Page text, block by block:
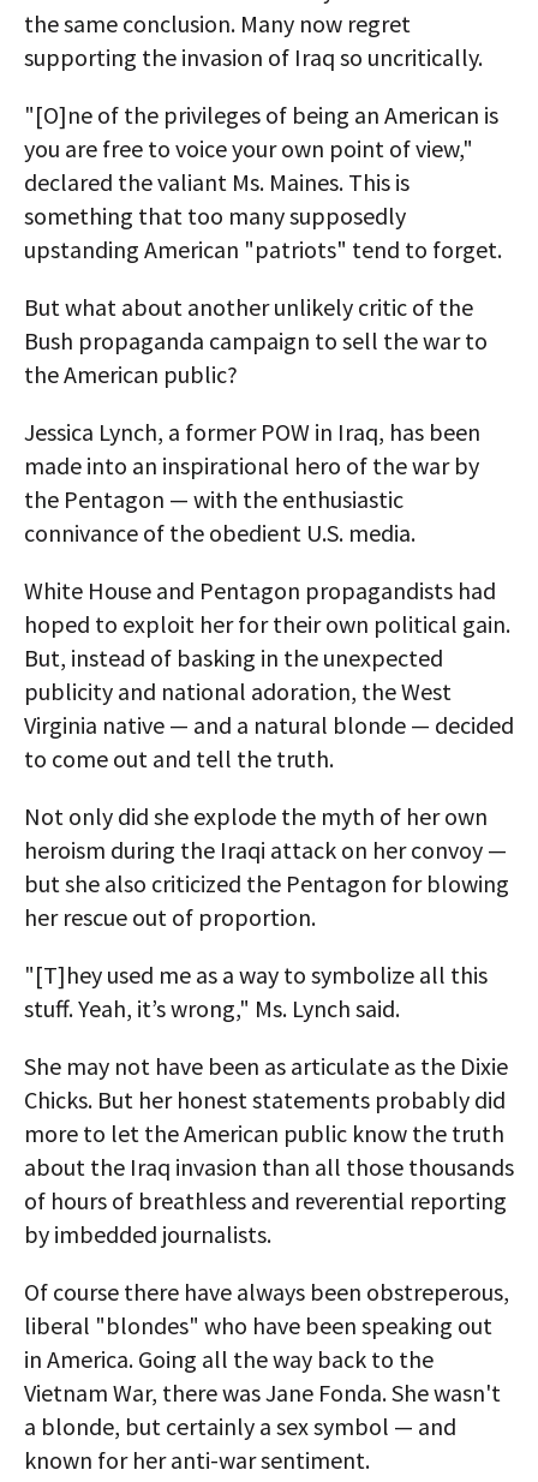
the same conclusion. Many now regret
supporting the invasion of Iraq so uncritically.
"[O]ne of the privileges of being an American is
you are free to voice your own point of view,"
declared the valiant Ms. Maines. This is
something that too many supposedly
upstanding American "patriots" tend to forget.
But what about another unlikely critic of the
Bush propaganda campaign to sell the war to
the American public?
Jessica Lynch, a former POW in Iraq, has been
made into an inspirational hero of the war by
the Pentagon — with the enthusiastic
connivance of the obedient U.S. media.
White House and Pentagon propagandists had
hoped to exploit her for their own political gain.
But, instead of basking in the unexpected
publicity and national adoration, the West
Virginia native — and a natural blonde — decided
to come out and tell the truth.
Not only did she explode the myth of her own
heroism during the Iraqi attack on her convoy —
but she also criticized the Pentagon for blowing
her rescue out of proportion.
"[T]hey used me as a way to symbolize all this
stuff. Yeah, it’s wrong," Ms. Lynch said.
She may not have been as articulate as the Dixie
Chicks. But her honest statements probably did
more to let the American public know the truth
about the Iraq invasion than all those thousands
of hours of breathless and reverential reporting
by imbedded journalists.
Of course there have always been obstreperous,
liberal "blondes" who have been speaking out
in America. Going all the way back to the
Vietnam War, there was Jane Fonda. She wasn't
a blonde, but certainly a sex symbol — and
known for her anti-war sentiment.